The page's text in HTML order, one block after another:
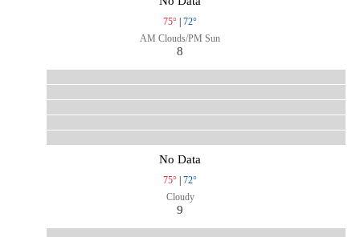
75° | 72°
AM Clouds/PM Sun
8
No Data
75° | 72°
Cloudy
9